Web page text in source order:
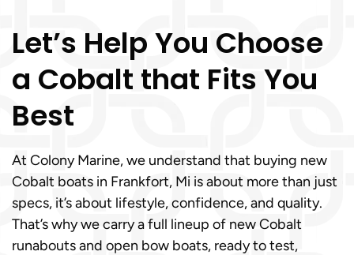
Let’s Help You Choose
a Cobalt that Fits You
Best
At Colony Marine, we understand that buying new
Cobalt boats in Frankfort, Mi is about more than just
specs, it’s about lifestyle, confidence, and quality.
That’s why we carry a full lineup of new Cobalt
runabouts and open bow boats, ready to test,